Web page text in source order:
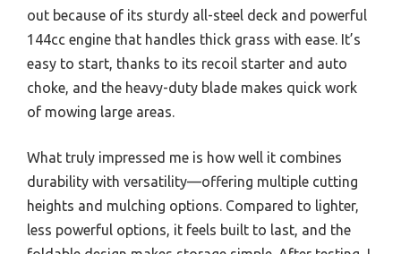
out because of its sturdy all-steel deck and powerful
144cc engine that handles thick grass with ease. It’s
easy to start, thanks to its recoil starter and auto
choke, and the heavy-duty blade makes quick work
of mowing large areas.
What truly impressed me is how well it combines
durability with versatility—offering multiple cutting
heights and mulching options. Compared to lighter,
less powerful options, it feels built to last, and the